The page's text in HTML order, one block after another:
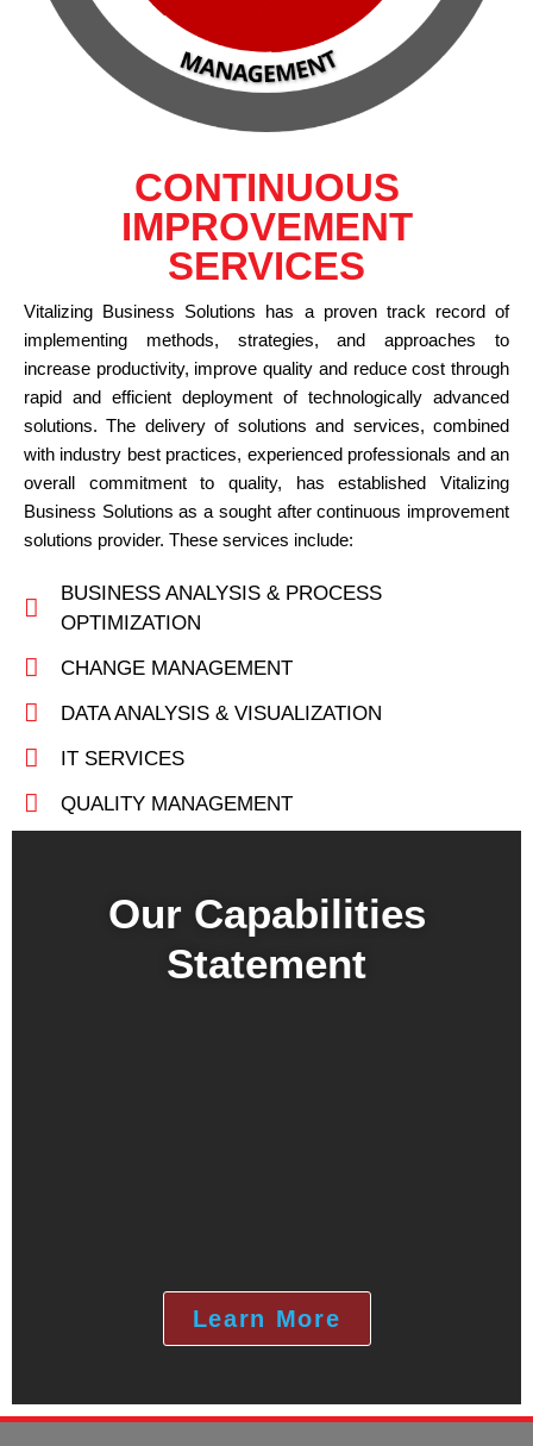
CONTINUOUS
IMPROVEMENT
SERVICES
Vitalizing Business Solutions has a proven track record of
implementing methods, strategies, and approaches to
increase productivity, improve quality and reduce cost through
rapid and efficient deployment of technologically advanced
solutions. The delivery of solutions and services, combined
with industry best practices, experienced professionals and an
overall commitment to quality, has established Vitalizing
Business Solutions as a sought after continuous improvement
solutions provider. These services include:
BUSINESS ANALYSIS & PROCESS
OPTIMIZATION
CHANGE MANAGEMENT
DATA ANALYSIS & VISUALIZATION
IT SERVICES
QUALITY MANAGEMENT
Our Capabilities
Statement
Learn More